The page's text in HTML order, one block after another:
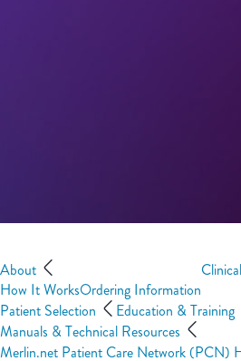
About
How It WorksOrdering Information
Patient Selection
Education & Training
Manuals & Technical Resources
Merlin.net Patient Care Network (PCN)